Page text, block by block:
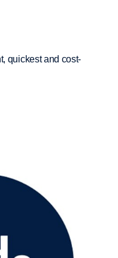
quickest and cost-